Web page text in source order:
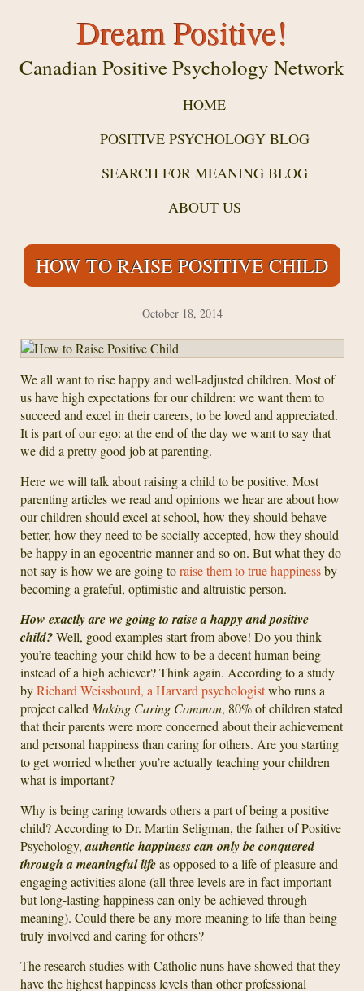
Dream Positive!
Canadian Positive Psychology Network
HOME
POSITIVE PSYCHOLOGY BLOG
SEARCH FOR MEANING BLOG
ABOUT US
HOW TO RAISE POSITIVE CHILD
October 18, 2014
We all want to rise happy and well-adjusted children. Most of
us have high expectations for our children: we want them to
succeed and excel in their careers, to be loved and appreciated.
It is part of our ego: at the end of the day we want to say that
we did a pretty good job at parenting.
Here we will talk about raising a child to be positive. Most
parenting articles we read and opinions we hear are about how
our children should excel at school, how they should behave
better, how they need to be socially accepted, how they should
be happy in an egocentric manner and so on. But what they do
not say is how we are going toraise them to true happinessby
becoming a grateful, optimistic and altruistic person.
How exactly are we going to raise a happy and positive
child?Well, good examples start from above! Do you think
you’re teaching your child how to be a decent human being
instead of a high achiever? Think again. According to a study
byRichard Weissbourd, a Harvard psychologistwho runs a
project called Making Caring Common, 80% of children stated
that their parents were more concerned about their achievement
and personal happiness than caring for others. Are you starting
to get worried whether you’re actually teaching your children
what is important?
Why is being caring towards others a part of being a positive
child? According to Dr. Martin Seligman, the father of Positive
Psychology,authentic happiness can only be conquered
through a meaningful lifeas opposed to a life of pleasure and
engaging activities alone (all three levels are in fact important
but long-lasting happiness can only be achieved through
meaning). Could there be any more meaning to life than being
truly involved and caring for others?
The research studies with Catholic nuns have showed that they
have the highest happiness levels than other professional